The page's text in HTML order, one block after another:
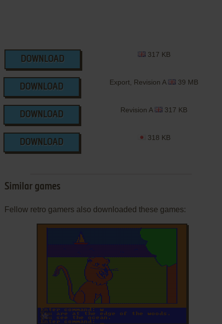
DOWNLOAD
317 KB
DOWNLOAD
Export, Revision A 39 MB
DOWNLOAD
Revision A 317 KB
DOWNLOAD
318 KB
Similar games
Fellow retro gamers also downloaded these games:
ADD TO FAVORITES